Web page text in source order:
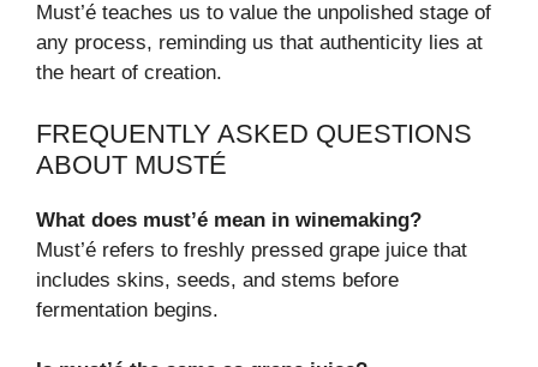
Must’é teaches us to value the unpolished stage of
any process, reminding us that authenticity lies at
the heart of creation.
FREQUENTLY ASKED QUESTIONS
ABOUT MUSTÉ
What does must’é mean in winemaking?
Must’é refers to freshly pressed grape juice that
includes skins, seeds, and stems before
fermentation begins.